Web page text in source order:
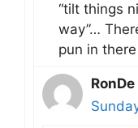
“tilt things
way”…
pun in
RonDe